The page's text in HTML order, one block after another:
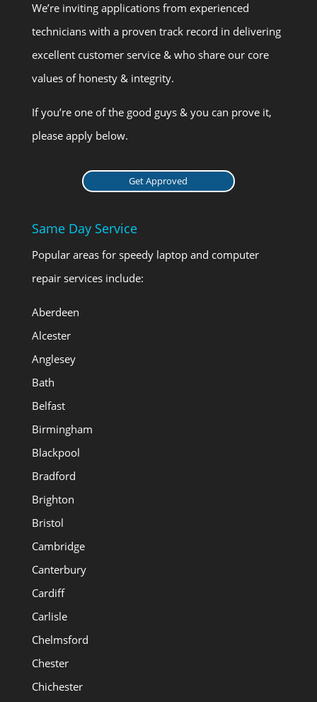
We’re inviting applications from experienced
technicians with a proven track record in delivering
excellent customer service & who share our core
values of honesty & integrity.
If you’re one of the good guys & you can prove it,
please apply below.
Get Approved
Same Day Service
Popular areas for speedy laptop and computer
repair services include:
Aberdeen
Alcester
Anglesey
Bath
Belfast
Birmingham
Blackpool
Bradford
Brighton
Bristol
Cambridge
Canterbury
Cardiff
Carlisle
Chelmsford
Chester
Chichester